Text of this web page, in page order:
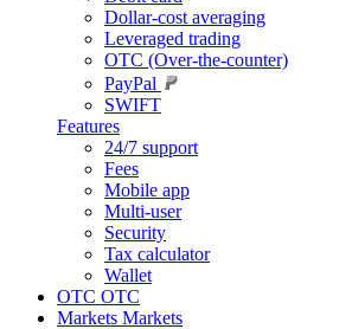
Dollar-cost averaging
Leveraged trading
OTC (Over-the-counter)
PayPal
SWIFT
Features
24/7 support
Fees
Mobile app
Multi-user
Security
Tax calculator
Wallet
OTC OTC
Markets Markets